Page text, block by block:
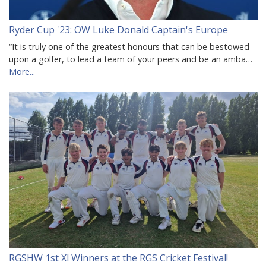
Ryder Cup '23: OW Luke Donald Captain's Europe
“It is truly one of the greatest honours that can be bestowed
upon a golfer, to lead a team of your peers and be an amba…
More...
RGSHW 1st Xl Winners at the RGS Cricket Festival!